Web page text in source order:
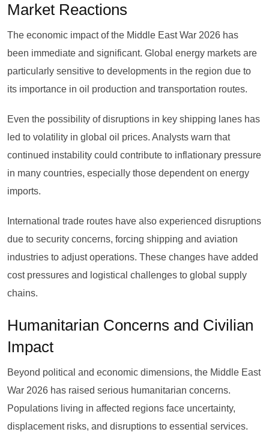
Market Reactions
The economic impact of the Middle East War 2026 has
been immediate and significant. Global energy markets are
particularly sensitive to developments in the region due to
its importance in oil production and transportation routes.
Even the possibility of disruptions in key shipping lanes has
led to volatility in global oil prices. Analysts warn that
continued instability could contribute to inflationary pressure
in many countries, especially those dependent on energy
imports.
International trade routes have also experienced disruptions
due to security concerns, forcing shipping and aviation
industries to adjust operations. These changes have added
cost pressures and logistical challenges to global supply
chains.
Humanitarian Concerns and Civilian
Impact
Beyond political and economic dimensions, the Middle East
War 2026 has raised serious humanitarian concerns.
Populations living in affected regions face uncertainty,
displacement risks, and disruptions to essential services.